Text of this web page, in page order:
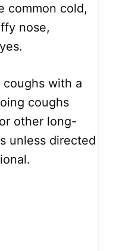
common cold,
nose,
with a
coughs
other long-
unless directed